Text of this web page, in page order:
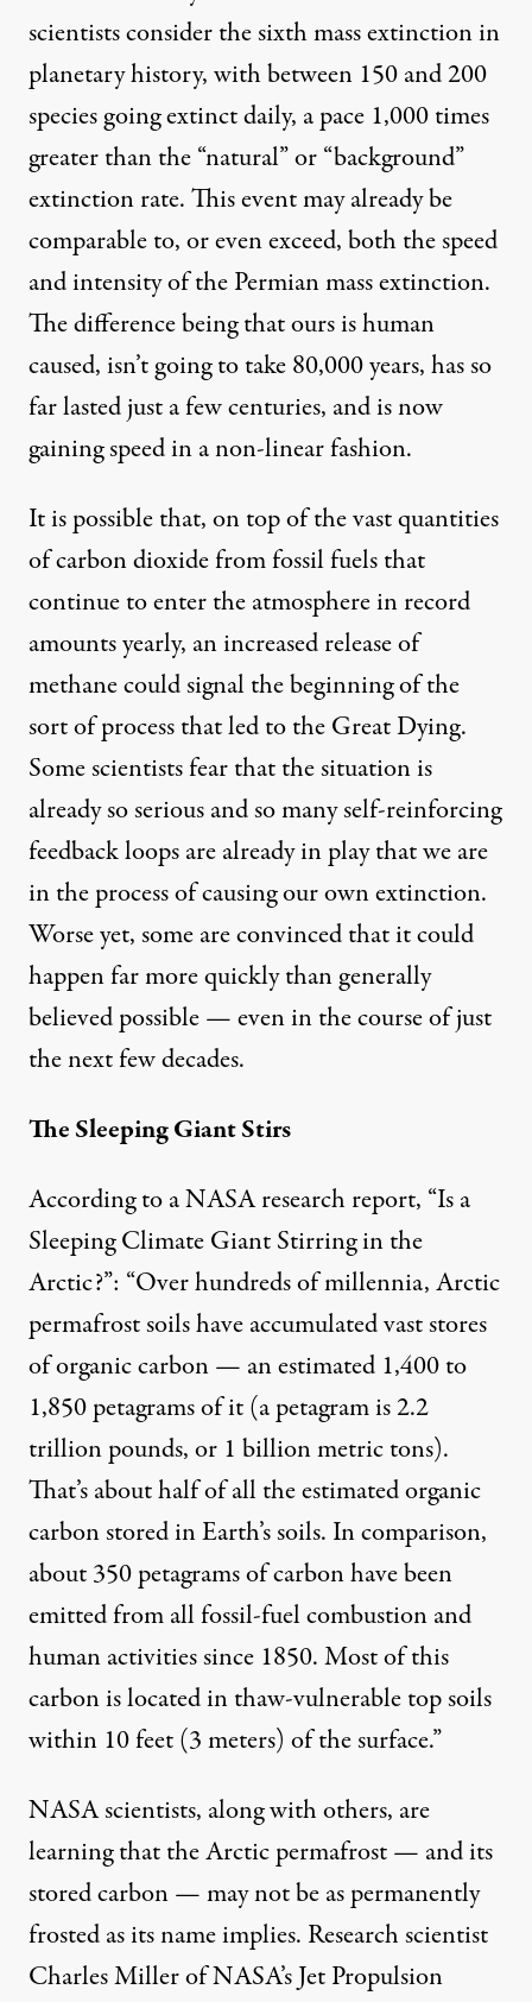
scientists consider the sixth mass extinction in
planetary history, with between 150 and 200
speciesgoing extinct daily, a pace 1,000 times
greater than the “natural” or “background”
extinction rate. This event may already be
comparable to, or even exceed, both the speed
and intensity of the Permian mass extinction.
The difference being that ours is human
caused, isn’t going to take 80,000 years, has so
far lasted just a few centuries, and is now
gaining speed in a non-linear fashion.
It is possible that, on top of the vast quantities
of carbon dioxide from fossil fuels that
continue to enter the atmosphere inrecord
amountsyearly, an increased release of
methane could signal the beginning of the
sort of process that led to the Great Dying.
Some scientists fear that the situation is
already so serious and so many self-reinforcing
feedback loops are already in play that we are
in the process of causing our own extinction.
Worse yet, some are convinced that it could
happen far more quickly than generally
believed possible — even in the course of just
the next few decades.
The Sleeping Giant Stirs
According to aNASAresearch report, “Is a
Sleeping Climate Giant Stirring in the
Arctic?”: “Over hundreds of millennia, Arctic
permafrost soils have accumulated vast stores
of organic carbon — an estimated 1,400 to
1,850 petagrams of it (a petagram is 2.2
trillion pounds, or 1 billion metric tons).
That’s about half of all the estimated organic
carbon stored in Earth’s soils. In comparison,
about 350 petagrams of carbon have been
emitted from all fossil-fuel combustion and
human activities since 1850. Most of this
carbon is located in thaw-vulnerable top soils
within 10 feet (3 meters) of the surface.”
NASA scientists, along with others, are
learning that the Arctic permafrost — and its
stored carbon — may not be as permanently
frosted as its name implies. Research scientist
Charles Miller of NASA’s Jet Propulsion